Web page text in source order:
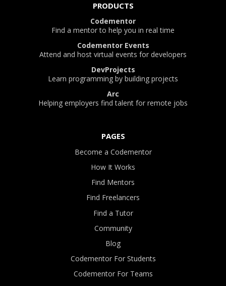
PRODUCTS
Codementor
Find a mentor to help you in real time
Codementor Events
Attend and host virtual events for developers
DevProjects
Learn programming by building projects
Arc
Helping employers find talent for remote jobs
PAGES
Become a Codementor
How It Works
Find Mentors
Find Freelancers
Find a Tutor
Community
Blog
Codementor For Students
Codementor For Teams